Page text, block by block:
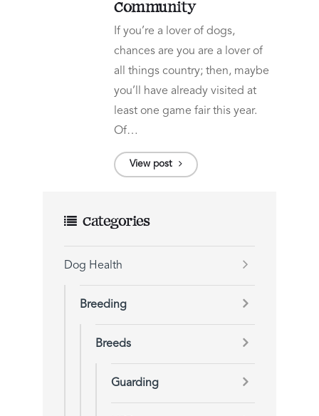
Community
If you’re a lover of dogs,
chances are you are a lover of
all things country; then, maybe
you’ll have already visited at
least one game fair this year.
Of…
View post
Categories
Dog Health
Breeding
Breeds
Guarding